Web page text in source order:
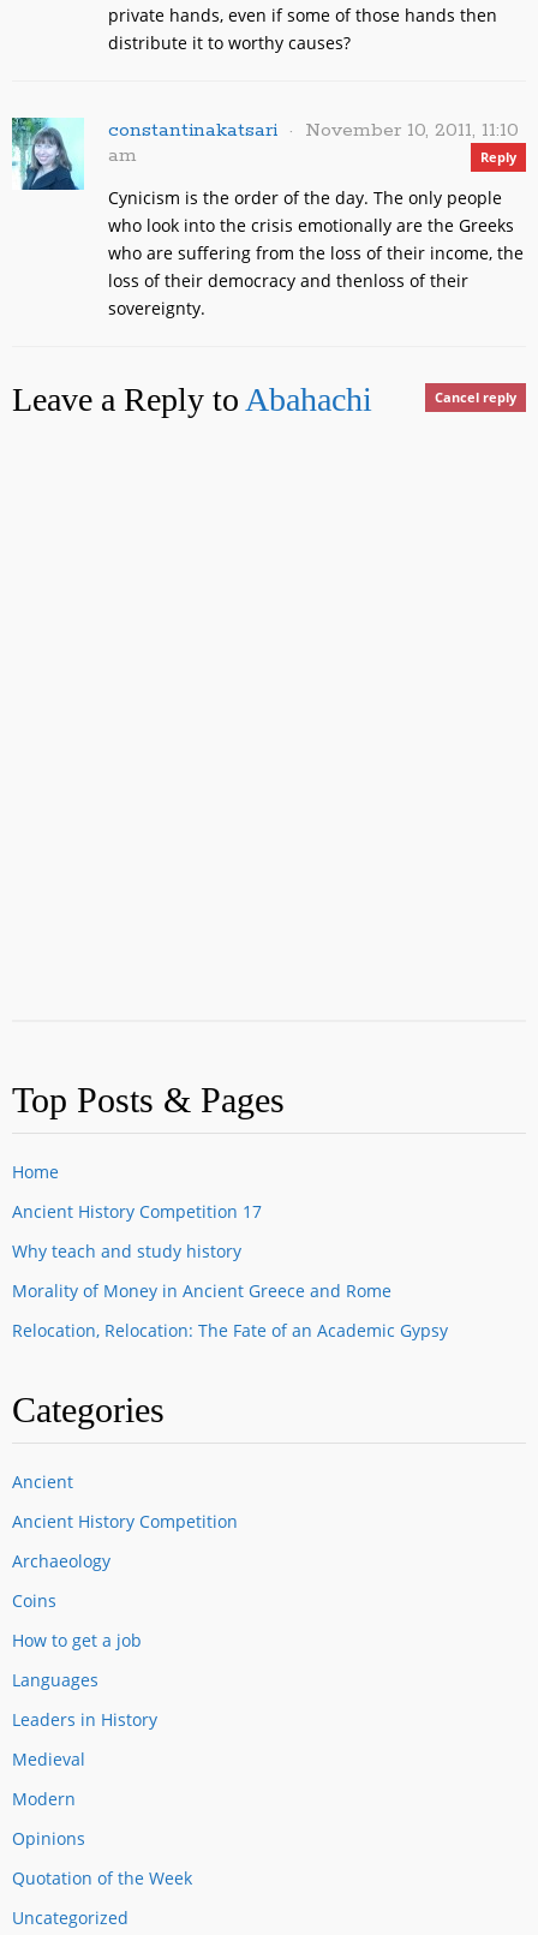
private hands, even if some of those hands then
distribute it to worthy causes?
constantinakatsari
November 10, 2011, 11:10
am
Reply
Cynicism is the order of the day. The only people
who look into the crisis emotionally are the Greeks
who are suffering from the loss of their income, the
loss of their democracy and thenloss of their
sovereignty.
Leave a Reply to Abahachi Cancel reply
Top Posts & Pages
Home
Ancient History Competition 17
Why teach and study history
Morality of Money in Ancient Greece and Rome
Relocation, Relocation: The Fate of an Academic Gypsy
Categories
Ancient
Ancient History Competition
Archaeology
Coins
How to get a job
Languages
Leaders in History
Medieval
Modern
Opinions
Quotation of the Week
Uncategorized